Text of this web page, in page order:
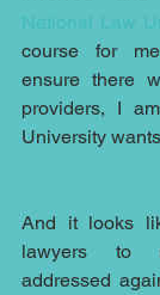
National Law
course for
ensure there
providers, I
University
And it looks
lawyers to
addressed